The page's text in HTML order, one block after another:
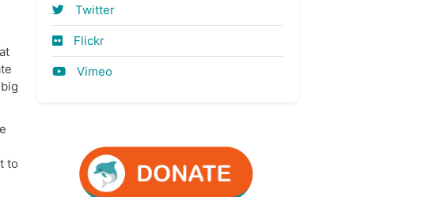
to
Twitter
Flickr
Vimeo